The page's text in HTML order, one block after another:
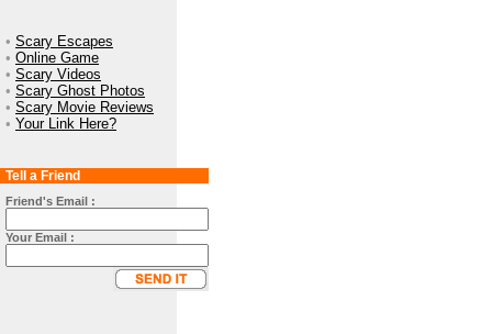
• Scary Escapes
• Online Game
• Scary Videos
• Scary Ghost Photos
• Scary Movie Reviews
• Your Link Here?
Tell a Friend
Friend's Email :
Your Email :